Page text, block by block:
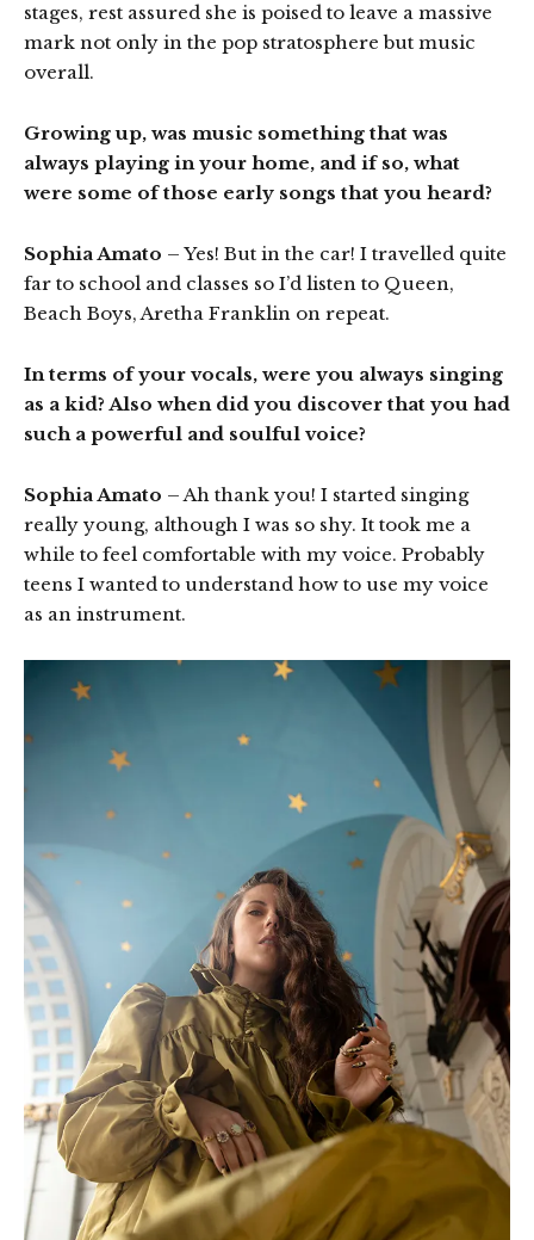
stages, rest assured she is poised to leave a massive
mark not only in the pop stratosphere but music
overall.
Growing up, was music something that was
always playing in your home, and if so, what
were some of those early songs that you heard?
Sophia Amato – Yes! But in the car! I travelled quite
far to school and classes so I’d listen to Queen,
Beach Boys, Aretha Franklin on repeat.
In terms of your vocals, were you always singing
as a kid? Also when did you discover that you had
such a powerful and soulful voice?
Sophia Amato – Ah thank you! I started singing
really young, although I was so shy. It took me a
while to feel comfortable with my voice. Probably
teens I wanted to understand how to use my voice
as an instrument.